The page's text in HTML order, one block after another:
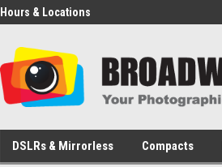
Hours & Locations
DSLRs & Mirrorless Compacts